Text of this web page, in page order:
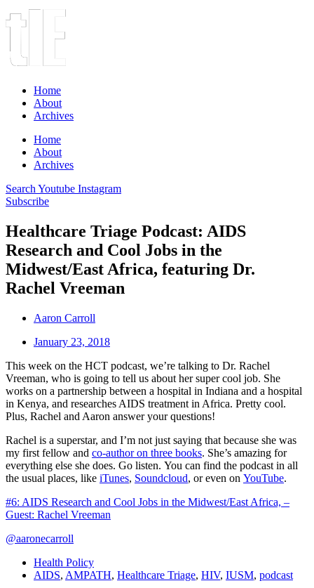
Home
About
Archives
Home
About
Archives
Search Youtube Instagram
Subscribe
Healthcare Triage Podcast: AIDS
Research and Cool Jobs in the
Midwest/East Africa, featuring Dr.
Rachel Vreeman
Aaron Carroll
January 23, 2018
This week on the HCT podcast, we’re talking to Dr. Rachel
Vreeman, who is going to tell us about her super cool job. She
works on a partnership between a hospital in Indiana and a hospital
in Kenya, and researches AIDS treatment in Africa. Pretty cool.
Plus, Rachel and Aaron answer your questions!
Rachel is a superstar, and I’m not just saying that because she was
my first fellow and co-author on three books. She’s amazing for
everything else she does. Go listen. You can find the podcast in all
the usual places, like iTunes, Soundcloud, or even on YouTube.
#6: AIDS Research and Cool Jobs in the Midwest/East Africa, –
Guest: Rachel Vreeman
@aaronecarroll
Health Policy
AIDS, AMPATH, Healthcare Triage, HIV, IUSM, podcast